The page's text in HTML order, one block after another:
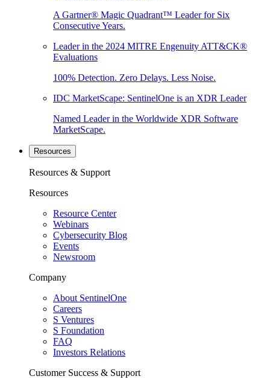
A Gartner® Magic Quadrant™ Leader for Six
Consecutive Years.
Leader in the 2024 MITRE Engenuity ATT&CK®
Evaluations
100% Detection. Zero Delays. Less Noise.
IDC MarketScape: SentinelOne is an XDR Leader
Named Leader in the Worldwide XDR Software
MarketScape.
Resources
Resources & Support
Resources
Resource Center
Webinars
Cybersecurity Blog
Events
Newsroom
Company
About SentinelOne
Careers
S Ventures
S Foundation
FAQ
Investors Relations
Customer Success & Support